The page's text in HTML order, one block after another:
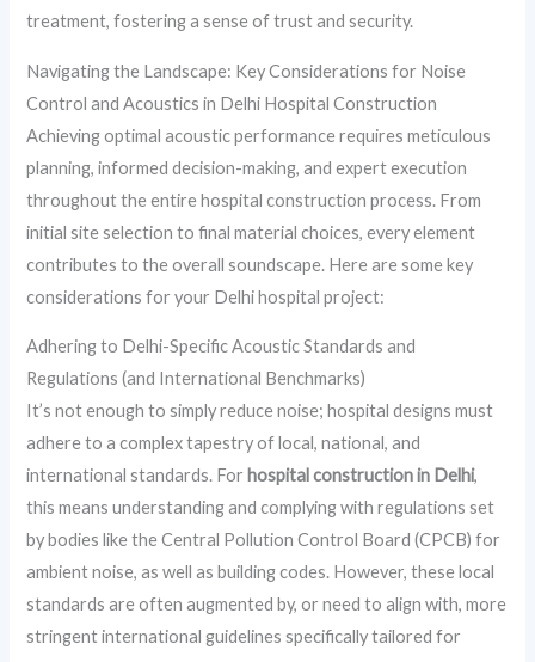
treatment, fostering a sense of trust and security.
Navigating the Landscape: Key Considerations for Noise
Control and Acoustics in Delhi Hospital Construction
Achieving optimal acoustic performance requires meticulous
planning, informed decision-making, and expert execution
throughout the entire hospital construction process. From
initial site selection to final material choices, every element
contributes to the overall soundscape. Here are some key
considerations for your Delhi hospital project:
Adhering to Delhi-Specific Acoustic Standards and
Regulations (and International Benchmarks)
It’s not enough to simply reduce noise; hospital designs must
adhere to a complex tapestry of local, national, and
international standards. For hospital construction in Delhi,
this means understanding and complying with regulations set
by bodies like the Central Pollution Control Board (CPCB) for
ambient noise, as well as building codes. However, these local
standards are often augmented by, or need to align with, more
stringent international guidelines specifically tailored for